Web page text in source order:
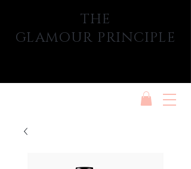
THE
GLAMOUR PRINCIPLE